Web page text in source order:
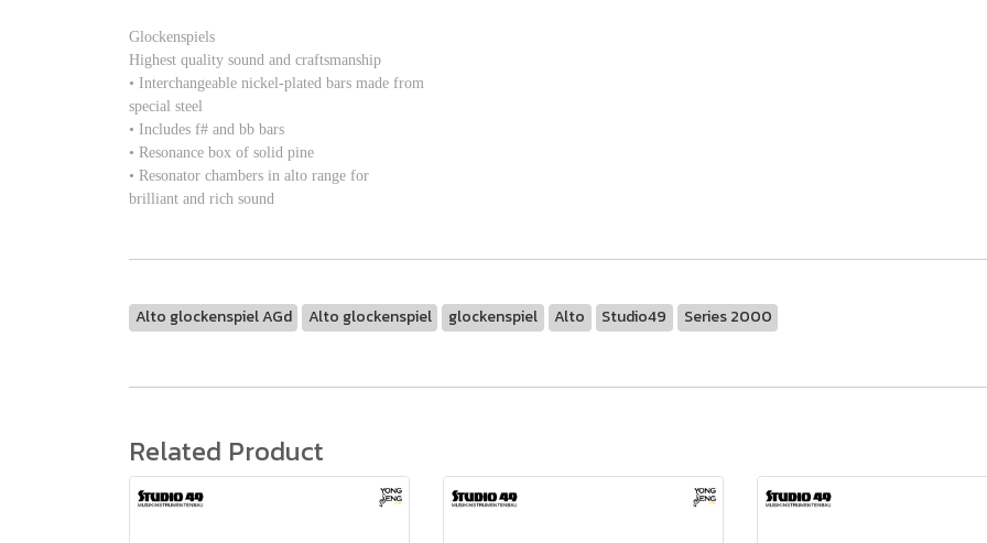
Glockenspiels
Highest quality sound and craftsmanship
• Interchangeable nickel-plated bars made from
special steel
• Includes f# and bb bars
• Resonance box of solid pine
• Resonator chambers in alto range for
brilliant and rich sound
Alto glockenspiel AGd Alto glockenspiel glockenspiel Alto Studio49 Series 2000
Related Product